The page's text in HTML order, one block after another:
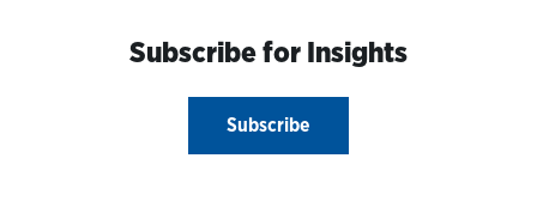
Subscribe for Insights
Subscribe